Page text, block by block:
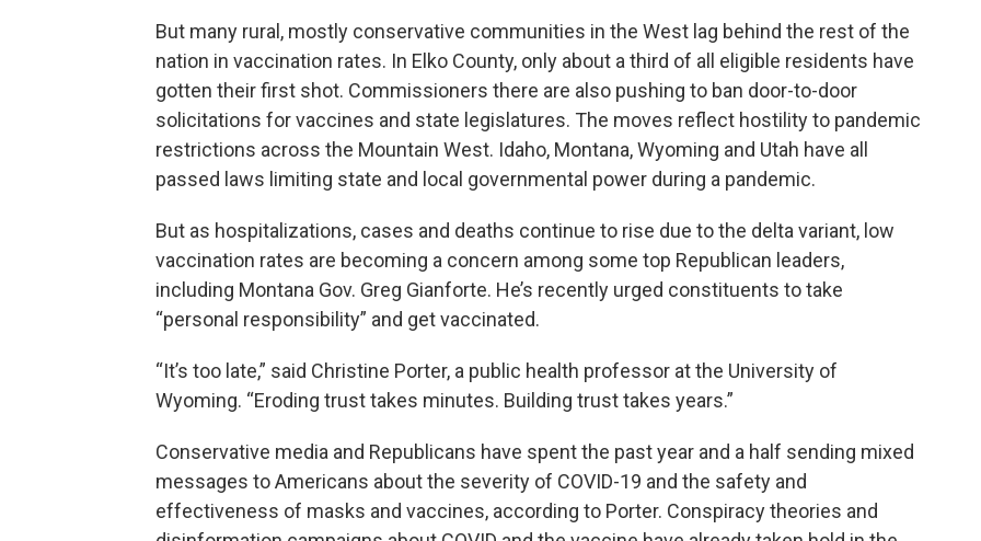
But many rural, mostly conservative communities in the West lag behind the rest of the
nation in vaccination rates. In Elko County, only about a third of all eligible residents have
gotten their first shot. Commissioners there are also pushing to ban door-to-door
solicitations for vaccines and state legislatures. The moves reflect hostility to pandemic
restrictions across the Mountain West. Idaho, Montana, Wyoming and Utah have all
passed laws limiting state and local governmental power during a pandemic.
But as hospitalizations, cases and deaths continue to rise due to the delta variant, low
vaccination rates are becoming a concern among some top Republican leaders,
including Montana Gov. Greg Gianforte. He’s recently urged constituents to take
“personal responsibility” and get vaccinated.
“It’s too late,” said Christine Porter, a public health professor at the University of
Wyoming. “Eroding trust takes minutes. Building trust takes years.”
Conservative media and Republicans have spent the past year and a half sending mixed
messages to Americans about the severity of COVID-19 and the safety and
effectiveness of masks and vaccines, according to Porter. Conspiracy theories and